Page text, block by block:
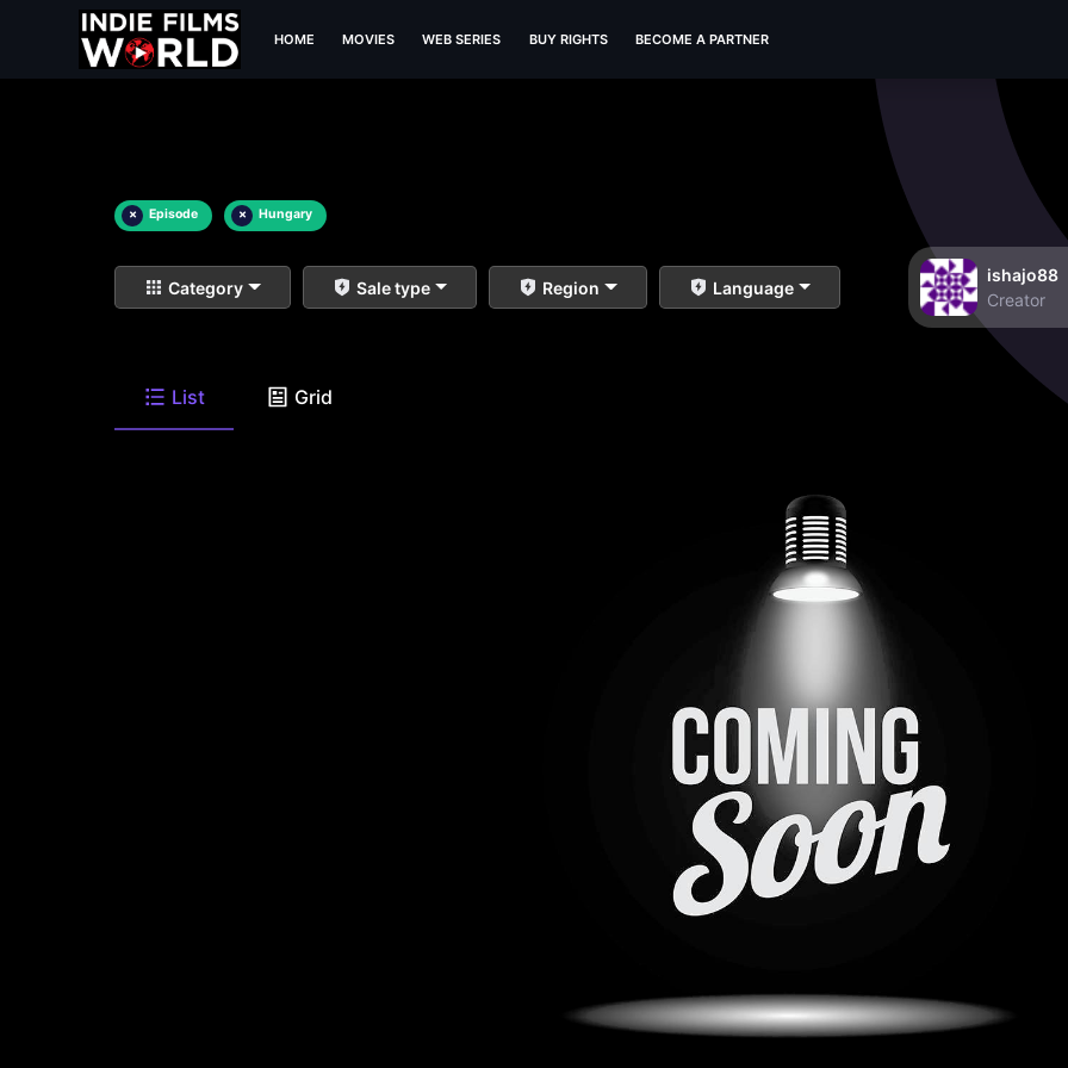
HOME MOVIES WEB SERIES BUY RIGHTS BECOME A PARTNER
× Episode × Hungary
Category Sale type Region Language
ishajo88
Creator
List Grid